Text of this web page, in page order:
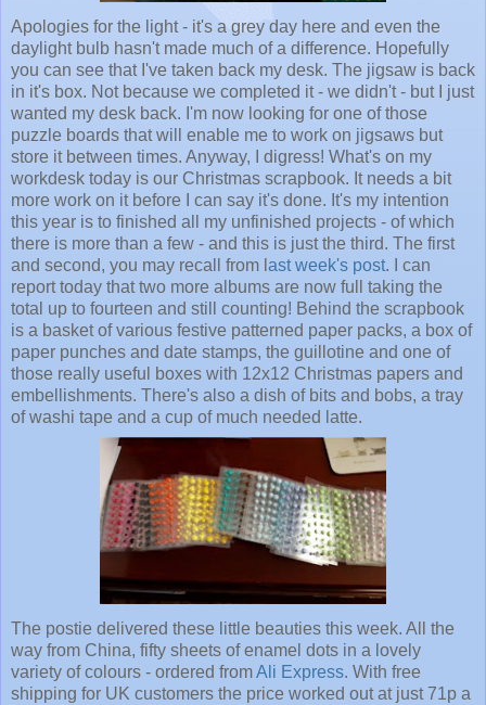
Apologies for the light - it's a grey day here and even the
daylight bulb hasn't made much of a difference. Hopefully
you can see that I've taken back my desk. The jigsaw is back
in it's box. Not because we completed it - we didn't - but I just
wanted my desk back. I'm now looking for one of those
puzzle boards that will enable me to work on jigsaws but
store it between times. Anyway, I digress! What's on my
workdesk today is our Christmas scrapbook. It needs a bit
more work on it before I can say it's done. It's my intention
this year is to finished all my unfinished projects - of which
there is more than a few - and this is just the third. The first
and second, you may recall from l ast week's post. I can
report today that two more albums are now full taking the
total up to fourteen and still counting! Behind the scrapbook
is a basket of various festive patterned paper packs, a box of
paper punches and date stamps, the guillotine and one of
those really useful boxes with 12x12 Christmas papers and
embellishments. There's also a dish of bits and bobs, a tray
of washi tape and a cup of much needed latte.
The postie delivered these little beauties this week. All the
way from China, fifty sheets of enamel dots in a lovely
variety of colours - ordered fromAli Express. With free
shipping for UK customers the price worked out at just 71p a